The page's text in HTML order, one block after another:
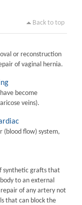
Back to top
or reconstruction
of vaginal hernia.
become
veins).
(blood flow) system,
synthetic grafts that
to an external
of any artery not
that can block the